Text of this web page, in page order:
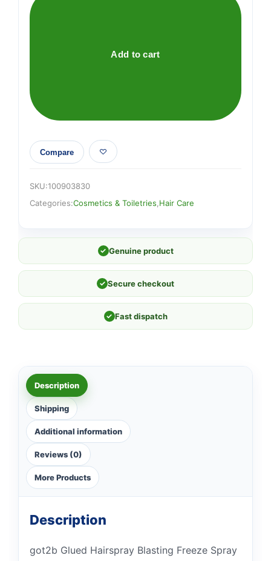
Glued
Add to cart
Compare
SKU:100903830
Categories:Cosmetics & Toiletries Hair Care
✓ Genuine product
✓ Secure checkout
✓ Fast dispatch
Description
Shipping
Additional information
Reviews (0)
More Products
Description
got2b Glued Hairspray Blasting Freeze Spray